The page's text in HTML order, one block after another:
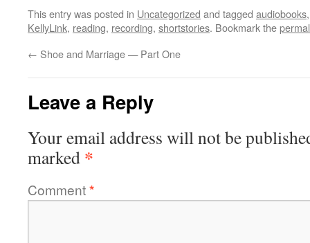
This entry was posted in Uncategorized and tagged audiobooks
KellyLink, reading, recording, shortstories. Bookmark the
← Shoe and Marriage — Part One
Leave a Reply
Your email address will not be
marked *
Comment*